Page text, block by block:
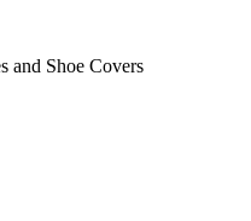
and Shoe Covers